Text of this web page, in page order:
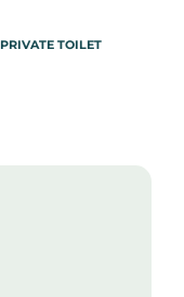
PRIVATE TOILET